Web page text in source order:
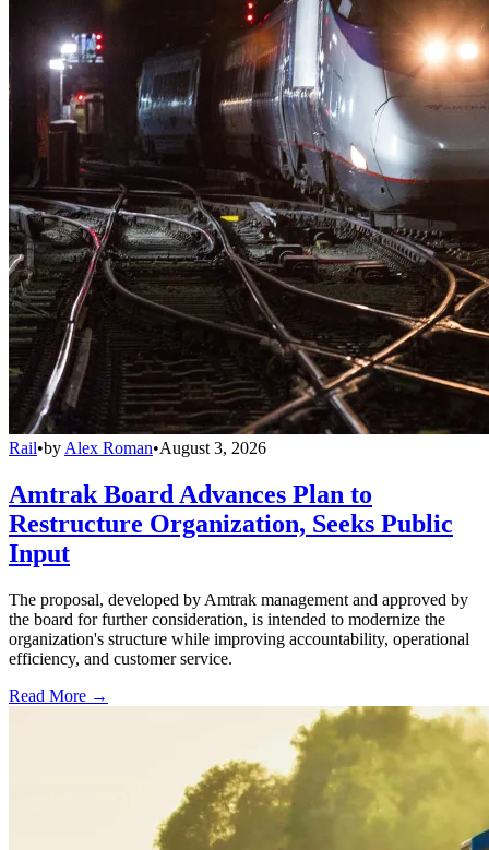
Rail•by Alex Roman•August 3, 2026
Amtrak Board Advances Plan to
Restructure Organization, Seeks Public
Input
The proposal, developed by Amtrak management and approved by
the board for further consideration, is intended to modernize the
organization's structure while improving accountability, operational
efficiency, and customer service.
Read More →